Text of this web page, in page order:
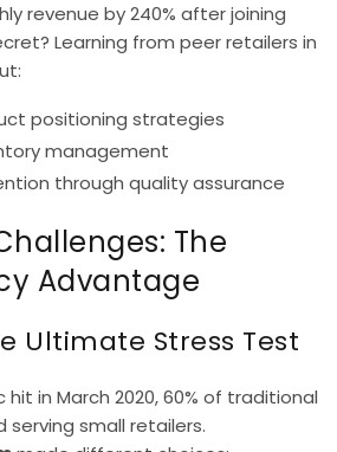
revenue by 240% after joining
Learning from peer retailers in
positioning strategies
management
through quality assurance
The
Advantage
Ultimate Stress Test
in March 2020, 60% of traditional
small retailers.